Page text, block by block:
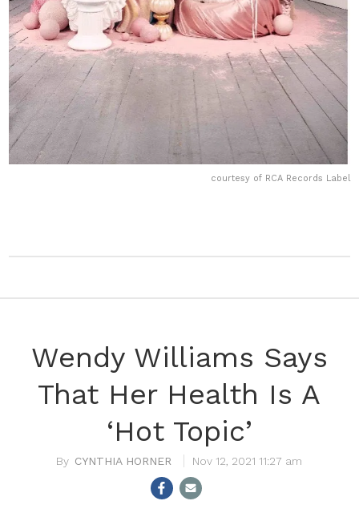
courtesy of RCA Records Label
Wendy Williams Says
That Her Health Is A
‘Hot Topic’
CYNTHIA HORNER Nov 12, 2021 11:27 am